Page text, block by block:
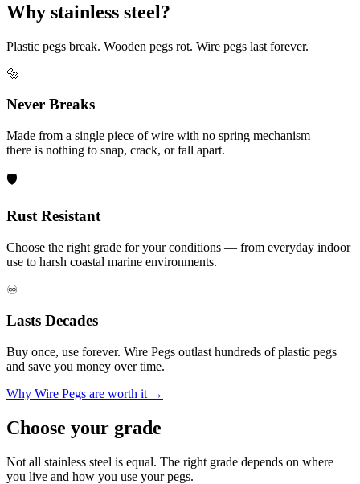
Why stainless steel?
Plastic pegs break. Wooden pegs rot. Wire pegs last forever.
🔩
Never Breaks
Made from a single piece of wire with no spring mechanism —
there is nothing to snap, crack, or fall apart.
🛡️
Rust Resistant
Choose the right grade for your conditions — from everyday indoor
use to harsh coastal marine environments.
♾️
Lasts Decades
Buy once, use forever. Wire Pegs outlast hundreds of plastic pegs
and save you money over time.
Why Wire Pegs are worth it →
Choose your grade
Not all stainless steel is equal. The right grade depends on where
you live and how you use your pegs.